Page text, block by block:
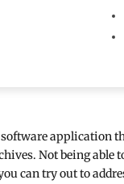
application
Not being
can try out to